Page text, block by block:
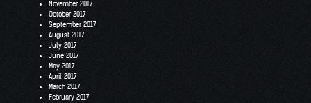
November 2017
October 2017
September 2017
August 2017
July 2017
June 2017
May 2017
April 2017
March 2017
February 2017